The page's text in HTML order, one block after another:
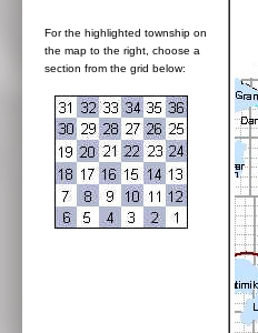
For the highlighted township on
the map to the right, choose a
section from the grid below: